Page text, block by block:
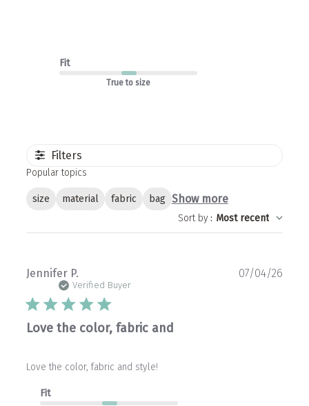
Fit
True to size
Filters
Popular topics
size material fabric bag Show more
Sort by: Most recent
Jennifer P.
Verified Buyer
Love the color, fabric and
Love the color, fabric and style!
Fit
07/04/26